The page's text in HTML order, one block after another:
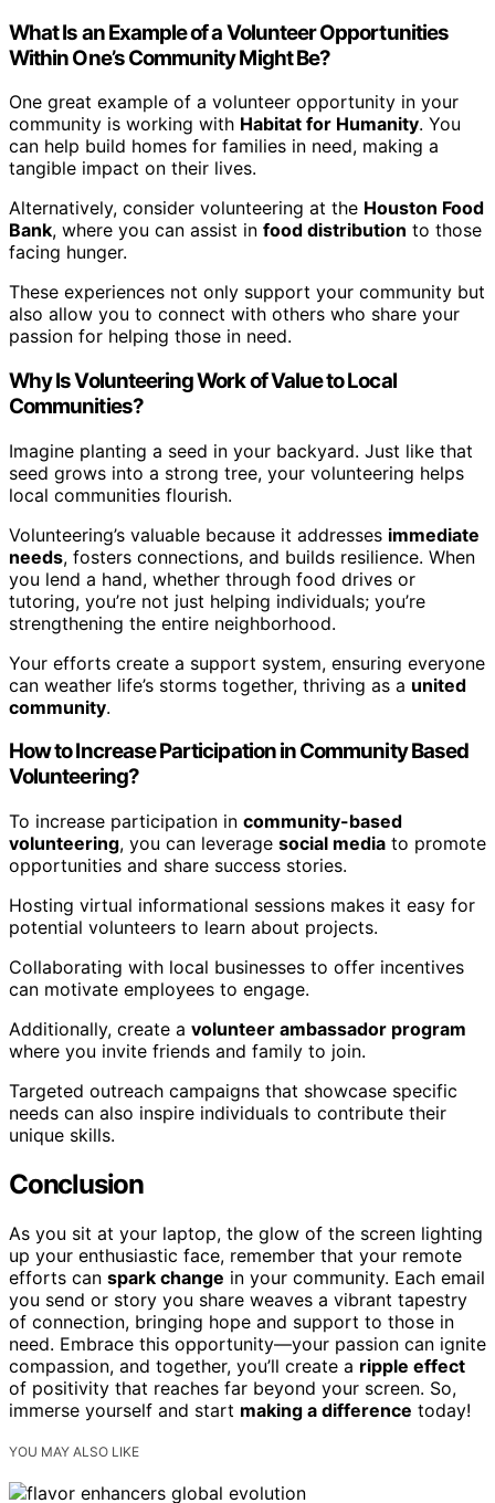
What Is an Example of a Volunteer Opportunities
Within One’s Community Might Be?
One great example of a volunteer opportunity in your
community is working with Habitat for Humanity. You
can help build homes for families in need, making a
tangible impact on their lives.
Alternatively, consider volunteering at the Houston Food
Bank, where you can assist in food distribution to those
facing hunger.
These experiences not only support your community but
also allow you to connect with others who share your
passion for helping those in need.
Why Is Volunteering Work of Value to Local
Communities?
Imagine planting a seed in your backyard. Just like that
seed grows into a strong tree, your volunteering helps
local communities flourish.
Volunteering’s valuable because it addresses immediate
needs, fosters connections, and builds resilience. When
you lend a hand, whether through food drives or
tutoring, you’re not just helping individuals; you’re
strengthening the entire neighborhood.
Your efforts create a support system, ensuring everyone
can weather life’s storms together, thriving as a united
community.
How to Increase Participation in Community Based
Volunteering?
To increase participation in community-based
volunteering, you can leverage social media to promote
opportunities and share success stories.
Hosting virtual informational sessions makes it easy for
potential volunteers to learn about projects.
Collaborating with local businesses to offer incentives
can motivate employees to engage.
Additionally, create a volunteer ambassador program
where you invite friends and family to join.
Targeted outreach campaigns that showcase specific
needs can also inspire individuals to contribute their
unique skills.
Conclusion
As you sit at your laptop, the glow of the screen lighting
up your enthusiastic face, remember that your remote
efforts can spark change in your community. Each email
you send or story you share weaves a vibrant tapestry
of connection, bringing hope and support to those in
need. Embrace this opportunity—your passion can ignite
compassion, and together, you’ll create a ripple effect
of positivity that reaches far beyond your screen. So,
immerse yourself and start making a difference today!
YOU MAY ALSO LIKE